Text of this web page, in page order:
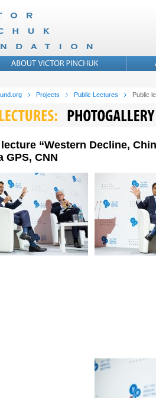
Projects Public Lectures Public
“Western Decline,
GPS, CNN